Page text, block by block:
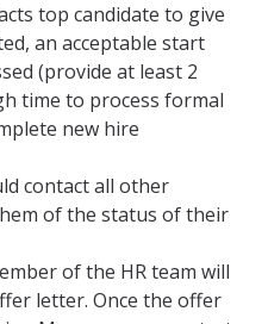
top candidate to give
an acceptable start
(provide at least 2
time to process formal
new hire
contact all other
of the status of their
of the HR team will
letter. Once the offer